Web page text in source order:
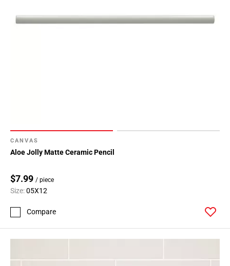
CANVAS
Aloe Jolly Matte Ceramic Pencil
$7.99 / piece
Size:05X12
Compare